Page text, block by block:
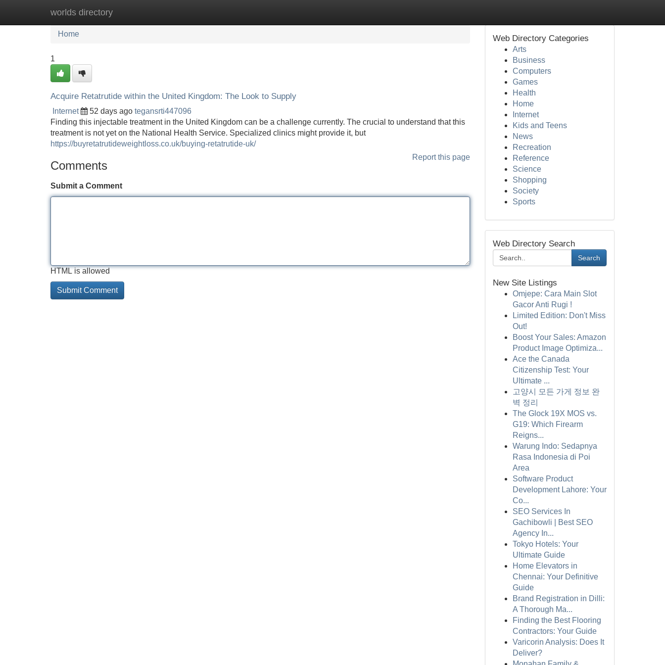
worlds directory
Home New Site Listings
Home
1
Acquire Retatrutide within the United Kingdom: The Look to Supply
Internet 52 days ago tegansrti447096
Finding this injectable treatment in the United Kingdom can be a challenge currently. The crucial to understand that this
treatment is not yet on the National Health Service. Specialized clinics might provide it, but
https://buyretatrutideweightloss.co.uk/buying-retatrutide-uk/
Report this page
Comments
Submit a Comment
HTML is allowed
Web Directory Categories
Arts
Business
Computers
Games
Health
Home
Internet
Kids and Teens
News
Recreation
Reference
Science
Shopping
Society
Sports
Web Directory Search
Search
New Site Listings
Omjepe: Cara Main Slot
Gacor Anti Rugi !
Limited Edition: Don't Miss
Out!
Boost Your Sales: Amazon
Product Image Optimiza...
Ace the Canada
Citizenship Test: Your
Ultimate ...
고양시 모든 가게 정보 완
벽 정리
The Glock 19X MOS vs.
G19: Which Firearm
Reigns...
Warung Indo: Sedapnya
Rasa Indonesia di Poi
Area
Software Product
Development Lahore: Your
Co...
SEO Services In
Gachibowli | Best SEO
Agency In...
Tokyo Hotels: Your
Ultimate Guide
Home Elevators in
Chennai: Your Definitive
Guide
Brand Registration in Dilli:
A Thorough Ma...
Finding the Best Flooring
Contractors: Your Guide
Varicorin Analysis: Does It
Deliver?